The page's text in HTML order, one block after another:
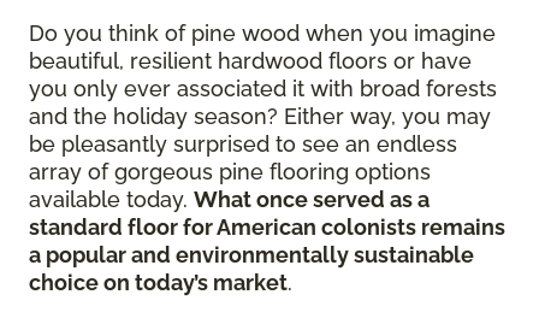
Do you think of pine wood when you imagine
beautiful, resilient hardwood floors or have
you only ever associated it with broad forests
and the holiday season? Either way, you may
be pleasantly surprised to see an endless
array of gorgeous pine flooring options
available today. What once served as a
standard floor for American colonists remains
a popular and environmentally sustainable
choice on today’s market.